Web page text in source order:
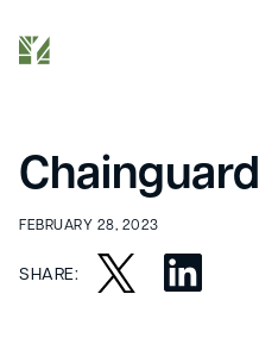
Chainguard
FEBRUARY 28, 2023
SHARE: